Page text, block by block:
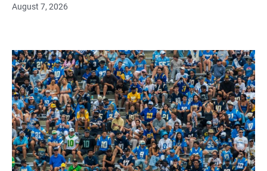
August 7, 2026